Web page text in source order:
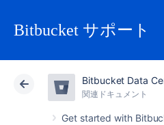
Bitbucket サポート
Bitbucket Data
関連ドキュメント
Get started with
アトラシアン サポート
クラウド Data Center